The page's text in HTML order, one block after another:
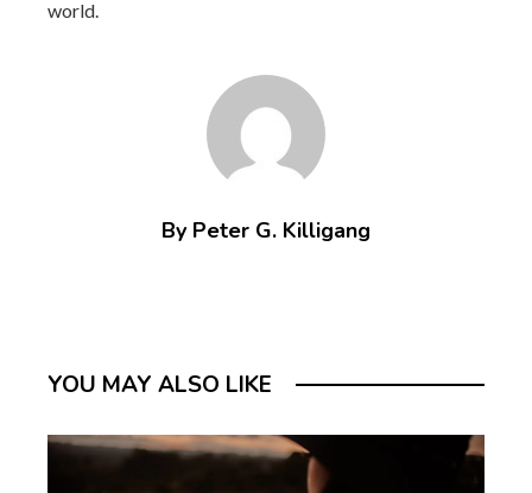
world.
By Peter G. Killigang
YOU MAY ALSO LIKE